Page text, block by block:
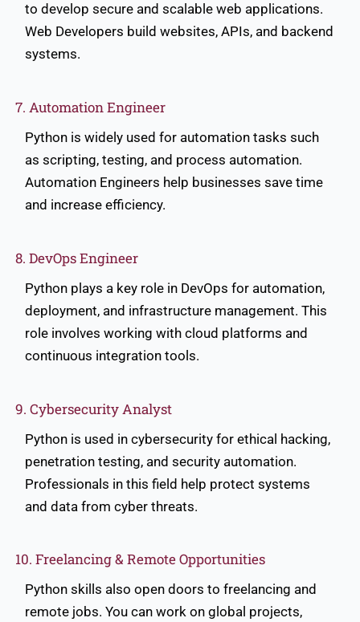
to develop secure and scalable web applications.
Web Developers build websites, APIs, and backend
systems.
7. Automation Engineer
Python is widely used for automation tasks such
as scripting, testing, and process automation.
Automation Engineers help businesses save time
and increase efficiency.
8. DevOps Engineer
Python plays a key role in DevOps for automation,
deployment, and infrastructure management. This
role involves working with cloud platforms and
continuous integration tools.
9. Cybersecurity Analyst
Python is used in cybersecurity for ethical hacking,
penetration testing, and security automation.
Professionals in this field help protect systems
and data from cyber threats.
10. Freelancing & Remote Opportunities
Python skills also open doors to freelancing and
remote jobs. You can work on global projects,